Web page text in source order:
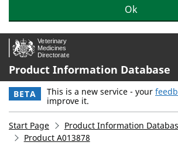
Ok
Product Information Database
BETA This is a new service - your
improve it.
Start Page
Product Information
Product A013878